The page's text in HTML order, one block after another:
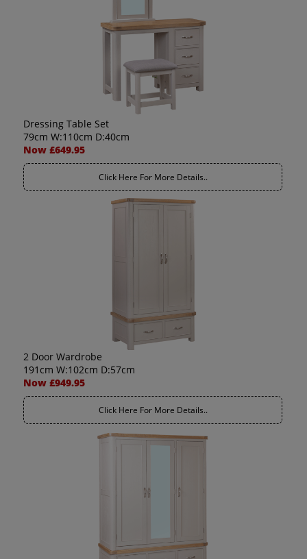
Dressing Table Set
79cm W:110cm D:40cm
Now £649.95
Click Here For More Details..
2 Door Wardrobe
191cm W:102cm D:57cm
Now £949.95
Click Here For More Details..